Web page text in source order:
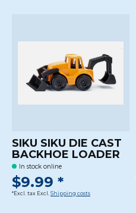
SIKU SIKU DIE CAST
BACKHOE LOADER
In stock online
$9.99 *
*Excl. tax Excl. Shipping costs